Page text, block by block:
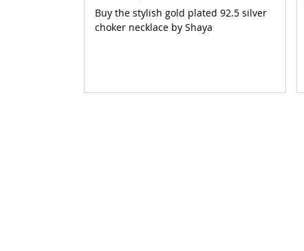
Buy the stylish gold plated 92.5 silver
choker necklace by Shaya